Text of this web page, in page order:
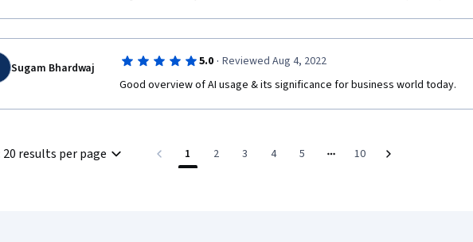
Sugam Bhardwaj 5.0 · Reviewed Aug 4, 2022
Good overview of AI usage & its significance for business world today.
20 results per page 1 2 3 4 5 10